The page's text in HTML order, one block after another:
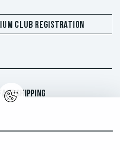
CLUB REGISTRATION
SHIPPING